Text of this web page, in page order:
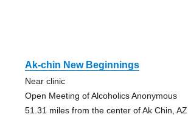
Ak-chin New Beginnings
Near clinic
Open Meeting of Alcoholics Anonymous
51.31 miles from the center of Ak Chin, AZ